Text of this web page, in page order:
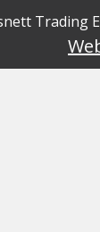
Trading